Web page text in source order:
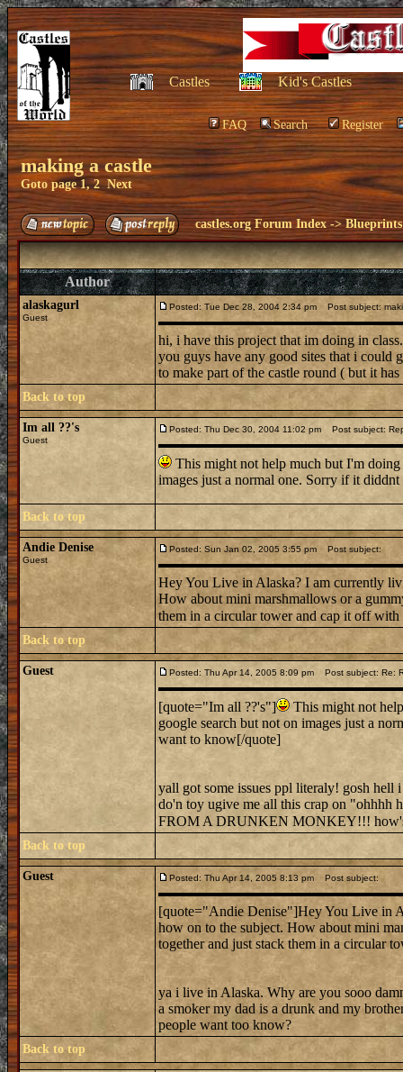
Castles Kid's Castles
FAQ Search Register
making a castle
Goto page1,2 Next
castles.org Forum Index ->
Author
alaskagurl
Guest
Posted: Tue Dec 28, 2004 2:34 pm Post subject:
hi, i have this project that im doing in
you guys have any good sites that i could
to make part of the castle round ( but it
Back to top
Im all ??'s
Guest
Posted: Thu Dec 30, 2004 11:02 pm Post subject:
This might not help much but I'm
images just a normal one. Sorry if it
Back to top
Andie Denise
Guest
Posted: Sun Jan 02, 2005 3:55 pm Post subject:
Hey You Live in Alaska? I am currently
How about mini marshmallows or a
them in a circular tower and cap it off
Back to top
Guest Posted: Thu Apr 14, 2005 8:09 pm Post subject: Re:
[quote="Im all ??'s"]
This might not
google search but not on images just a
want to know[/quote]
yall got some issues ppl literaly! gosh hell
do'n toy ugive me all this crap on
FROM A DRUNKEN MONKEY!!!
Back to top
Guest Posted: Thu Apr 14, 2005 8:13 pm Post subject:
[quote="Andie Denise"]Hey You Live in
how on to the subject. How about mini
together and just stack them in a circular
ya i live in Alaska. Why are you sooo
a smoker my dad is a drunk and my
people want too know?
Back to top